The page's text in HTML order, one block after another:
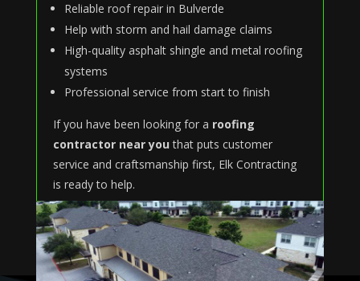
Reliable roof repair in Bulverde
Help with storm and hail damage claims
High-quality asphalt shingle and metal roofing
systems
Professional service from start to finish
If you have been looking for a roofing
contractor near you that puts customer
service and craftsmanship first, Elk Contracting
is ready to help.